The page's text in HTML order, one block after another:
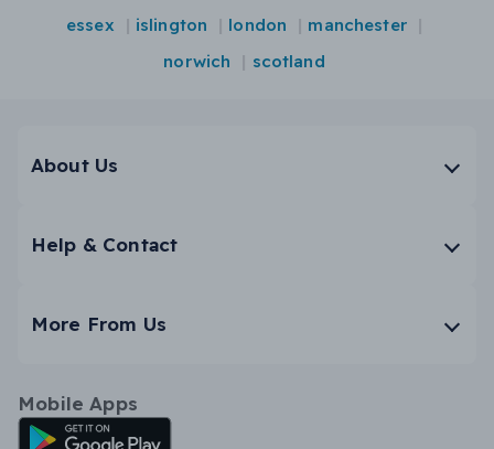
essex
islington london
manchester
norwich
scotland
About Us
Help & Contact
More From Us
Mobile Apps
Android App